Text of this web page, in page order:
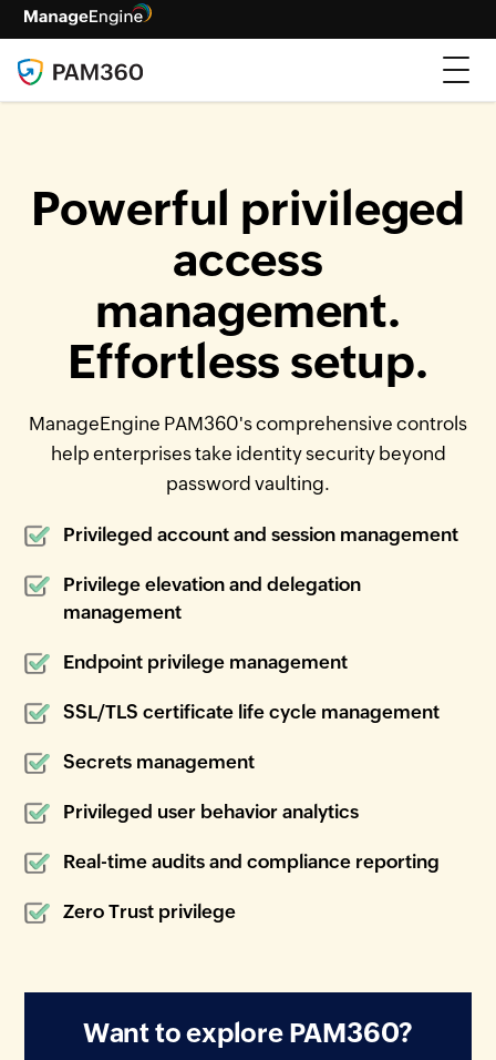
Powerful privileged
access
management.
Effortless setup.
ManageEngine PAM360's comprehensive controls
help enterprises take identity security beyond
password vaulting.
Privileged account and session management
Privilege elevation and delegation
management
Endpoint privilege management
SSL/TLS certificate life cycle management
Secrets management
Privileged user behavior analytics
Real-time audits and compliance reporting
Zero Trust privilege
Want to explore PAM360?